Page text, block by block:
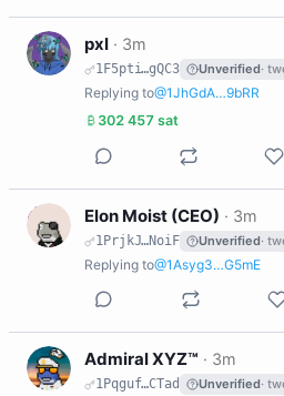
P pxl · 3m
1F5pti…gQC3 Unverified·
Replying to@1JhGdA…9bRR
302 457 sat
E Elon Moist (CEO) · 3m
1PrjkJ…NoiF Unverified·
Replying to@1Asyg3…G5mE
A Admiral XYZ™ · 3m
1Pqguf…CTad Unverified·